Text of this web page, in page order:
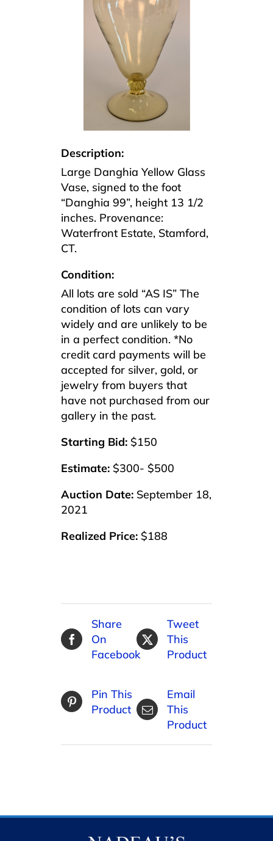
Description:
Large Danghia Yellow Glass
Vase, signed to the foot
“Danghia 99”, height 13 1/2
inches. Provenance:
Waterfront Estate, Stamford,
CT.
Condition:
All lots are sold “AS IS” The
condition of lots can vary
widely and are unlikely to be
in a perfect condition. *No
credit card payments will be
accepted for silver, gold, or
jewelry from buyers that
have not purchased from our
gallery in the past.
Starting Bid: $150
Estimate: $300- $500
Auction Date: September 18,
2021
Realized Price: $188
Share
On
Facebook
Tweet
This
Product
Pin This
Product
Email
This
Product